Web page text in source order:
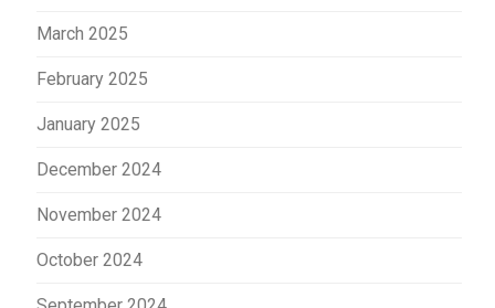
March 2025
February 2025
January 2025
December 2024
November 2024
October 2024